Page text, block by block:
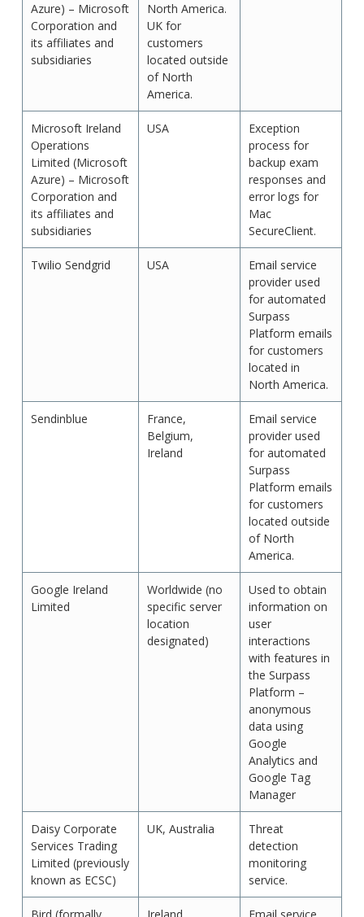
Azure) – Microsoft
Corporation and
its affiliates and
subsidiaries
North America.
UK for
customers
located outside
of North
America.
Microsoft Ireland
Operations
Limited (Microsoft
Azure) – Microsoft
Corporation and
its affiliates and
subsidiaries
USA
Exception
process for
backup exam
responses and
error logs for
Mac
SecureClient.
Twilio Sendgrid USA
Email service
provider used
for automated
Surpass
Platform emails
for customers
located in
North America.
Sendinblue
France,
Belgium,
Ireland
Email service
provider used
for automated
Surpass
Platform emails
for customers
located outside
of North
America.
Google Ireland
Limited
Worldwide (no
specific server
location
designated)
Used to obtain
information on
user
interactions
with features in
the Surpass
Platform –
anonymous
data using
Google
Analytics and
Google Tag
Manager
Daisy Corporate
Services Trading
Limited (previously
known as ECSC)
UK, Australia
Threat
detection
monitoring
service.